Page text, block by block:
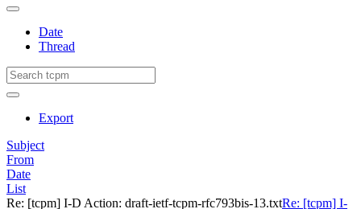
Date
Thread
Export
Subject
From
Date
List
Re: [tcpm] I-D Action: draft-ietf-tcpm-rfc793bis-13.txtRe: [tcpm] I-